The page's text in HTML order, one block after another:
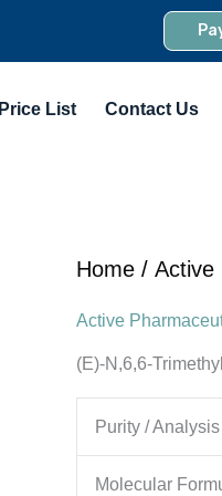
Price List Contact Us
Home / Active
Active
(E)-N,6,6-
Purity /
Molecular